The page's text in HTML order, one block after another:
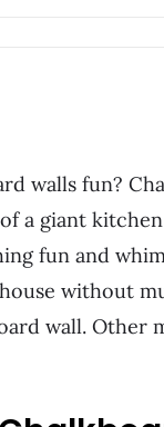
walls fun?
a giant
fun and
without
wall. Other